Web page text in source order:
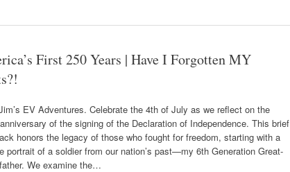
First 250 Years | Have I Forgotten MY
EV Adventures. Celebrate the 4th of July as we reflect on the
of the signing of the Declaration of Independence. This brief
honors the legacy of those who fought for freedom, starting with a
portrait of a soldier from our nation’s past—my 6th Generation Great-
We examine the…